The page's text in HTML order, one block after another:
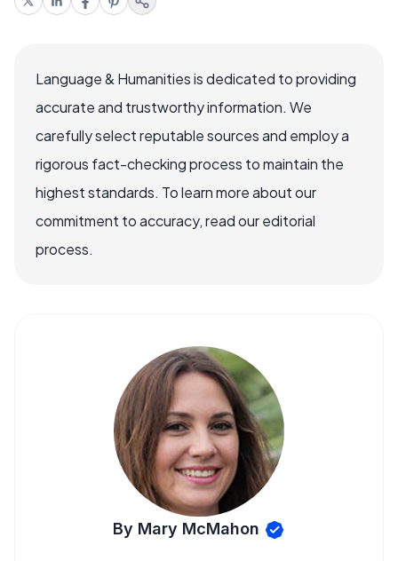
Language & Humanities is dedicated to providing
accurate and trustworthy information. We
carefully select reputable sources and employ a
rigorous fact-checking process to maintain the
highest standards. To learn more about our
commitment to accuracy, read our editorial
process.
By Mary McMahon